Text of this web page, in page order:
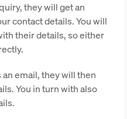
they will get an
contact details. You will
their details, so either
email, they will then
You in turn with also